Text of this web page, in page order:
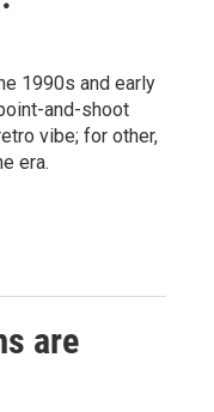
1990s and early
and-shoot
vibe; for other,
era.
are